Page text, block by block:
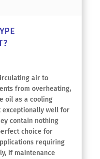
air to
from overheating,
oil as a cooling
exceptionally well for
contain nothing
choice for
requiring
if maintenance